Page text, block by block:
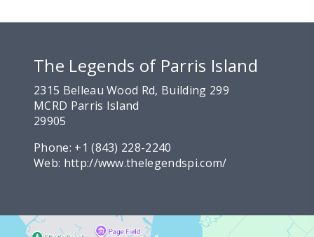
The Legends of Parris Island
2315 Belleau Wood Rd, Building 299
MCRD Parris Island
29905
Phone: +1 (843) 228-2240
Web: http://www.thelegendspi.com/